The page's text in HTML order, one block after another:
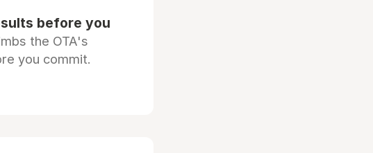
before you
the OTA's
you commit.